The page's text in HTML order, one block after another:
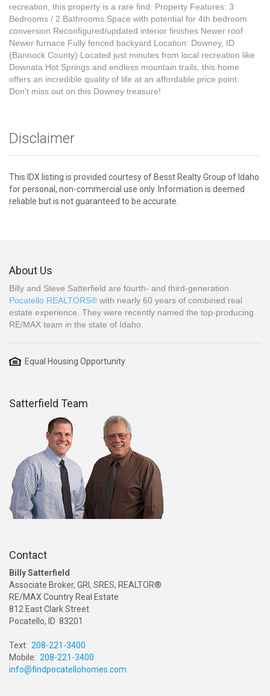
recreation, this property is a rare find. Property Features: 3
Bedrooms / 2 Bathrooms Space with potential for 4th bedroom
conversion Reconfigured/updated interior finishes Newer roof
Newer furnace Fully fenced backyard Location: Downey, ID
(Bannock County) Located just minutes from local recreation like
Downata Hot Springs and endless mountain trails, this home
offers an incredible quality of life at an affordable price point.
Don't miss out on this Downey treasure!
Disclaimer
This IDX listing is provided courtesy of Besst Realty Group of Idaho
for personal, non-commercial use only. Information is deemed
reliable but is not guaranteed to be accurate.
About Us
Billy and Steve Satterfield are fourth- and third-generation
Pocatello REALTORS® with nearly 60 years of combined real
estate experience. They were recently named the top-producing
RE/MAX team in the state of Idaho.
Equal Housing Opportunity
Satterfield Team
Contact
Billy Satterfield
Associate Broker, GRI, SRES, REALTOR®
RE/MAX Country Real Estate
812 East Clark Street
Pocatello, ID 83201
Text: 208-221-3400
Mobile: 208-221-3400
info@findpocatellohomes.com